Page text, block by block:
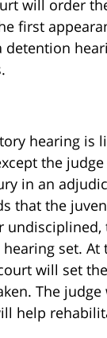
will order
first
detention
hearing is
the
in an
that the
undisciplined,
set. At
will set
The
help